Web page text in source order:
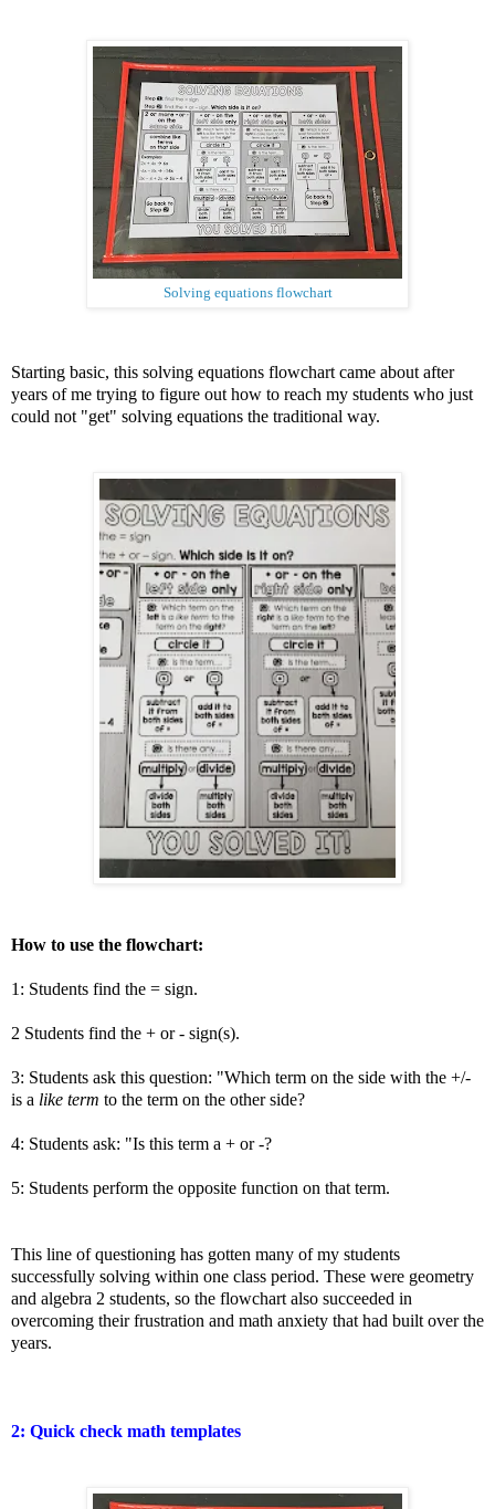
Solving equations flowchart
Starting basic, this solving equations flowchart came about after
years of me trying to figure out how to reach my students who just
could not "get" solving equations the traditional way.
How to use the flowchart:
1: Students find the = sign.
2 Students find the + or - sign(s).
3: Students ask this question: "Which term on the side with the +/-
is a like term to the term on the other side?
4: Students ask: "Is this term a + or -?
5: Students perform the opposite function on that term.
This line of questioning has gotten many of my students
successfully solving within one class period. These were geometry
and algebra 2 students, so the flowchart also succeeded in
overcoming their frustration and math anxiety that had built over the
years.
2: Quick check math templates